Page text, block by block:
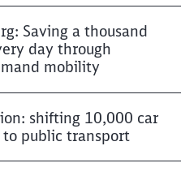
Saving a thousand
day through
mobility
shifting 10,000 car
public transport